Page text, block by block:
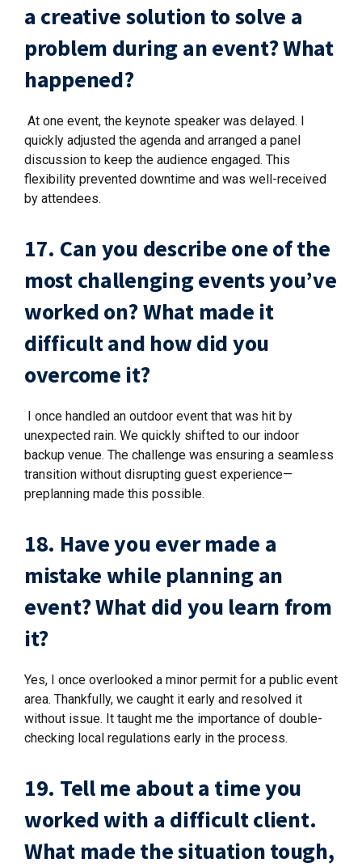
a creative solution to solve a
problem during an event? What
happened?
At one event, the keynote speaker was delayed. I
quickly adjusted the agenda and arranged a panel
discussion to keep the audience engaged. This
flexibility prevented downtime and was well-received
by attendees.
17. Can you describe one of the
most challenging events you’ve
worked on? What made it
difficult and how did you
overcome it?
I once handled an outdoor event that was hit by
unexpected rain. We quickly shifted to our indoor
backup venue. The challenge was ensuring a seamless
transition without disrupting guest experience—
preplanning made this possible.
18. Have you ever made a
mistake while planning an
event? What did you learn from
it?
Yes, I once overlooked a minor permit for a public event
area. Thankfully, we caught it early and resolved it
without issue. It taught me the importance of double-
checking local regulations early in the process.
19. Tell me about a time you
worked with a difficult client.
What made the situation tough,